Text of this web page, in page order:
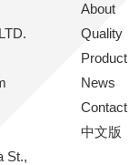
St.,
About
Quality
Product
News
中文版